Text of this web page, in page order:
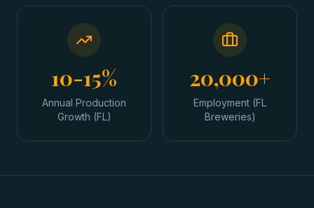
10-15%
Annual Production
Growth (FL)
20,000+
Employment (FL
Breweries)